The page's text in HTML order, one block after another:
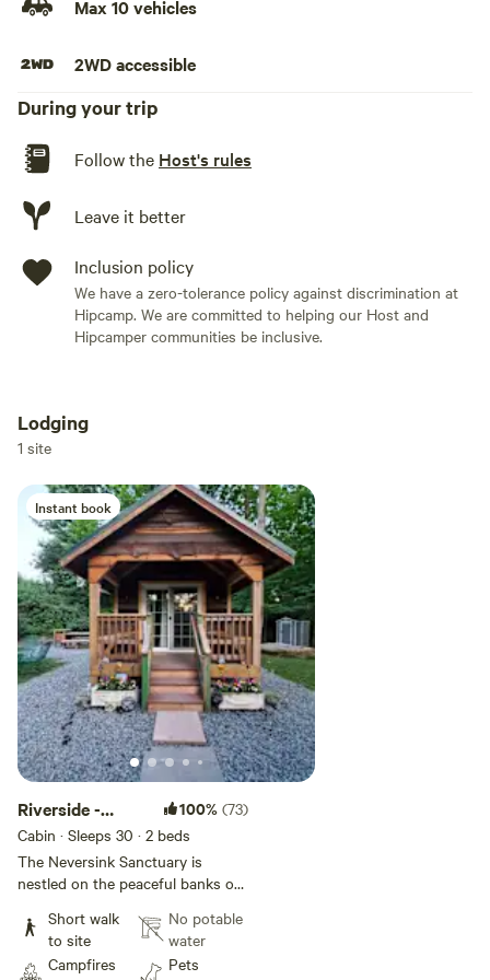
the cabin.Max 10 vehicles
2WD accessible
During your trip
Follow the Host's rules
Leave it better
Inclusion policy
We have a zero-tolerance policy against discrimination at
Hipcamp. We are committed to helping our Host and
Hipcamper communities be inclusive.
Add dates
Add guests
Lodging
1 site
Instant book
Riverside -
Private Camping
100% (73)
Cabin · Sleeps 30 · 2 beds
The Neversink Sanctuary is
nestled on the peaceful banks of
beautiful Catskill Mountains. Our
private campsite is the perfect
haven to relax, recharge, and
Short walk
to site
Campfires
No potable
water
Pets